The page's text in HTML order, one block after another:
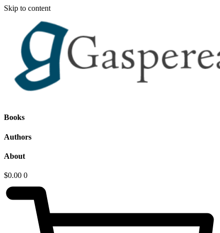
Skip to content
Books
Authors
About
$0.00 0